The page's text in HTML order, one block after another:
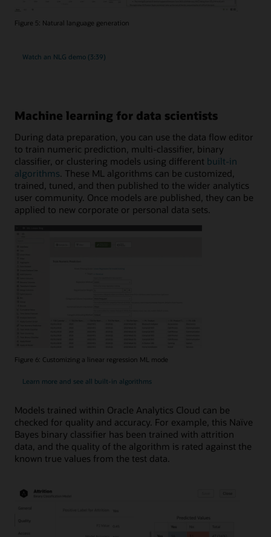
Figure 5: Natural language generation
Watch an NLG demo (3:39)
Machine learning for data scientists
During data preparation, you can use the data flow editor
to train numeric prediction, multi-classifier, binary
classifier, or clustering models using different built-in
algorithms. These ML algorithms can be customized,
trained, tuned, and then published to the wider analytics
user community. Once models are published, they can be
applied to new corporate or personal data sets.
Figure 6: Customizing a linear regression ML mode
Learn more and see all built-in algorithms
Models trained within Oracle Analytics Cloud can be
checked for quality and accuracy. For example, this Naïve
Bayes binary classifier has been trained with attrition
data, and the quality of the algorithm is rated against the
known true values from the test data.